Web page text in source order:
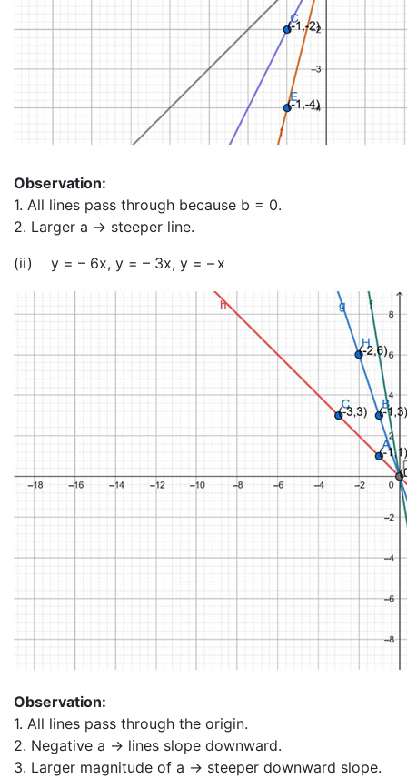
Observation:
1. All lines pass through because b = 0.
2. Larger a → steeper line.
(ii) y = – 6x, y = – 3x, y = – x
Observation:
1. All lines pass through the origin.
2. Negative a → lines slope downward.
3. Larger magnitude of a → steeper downward slope.